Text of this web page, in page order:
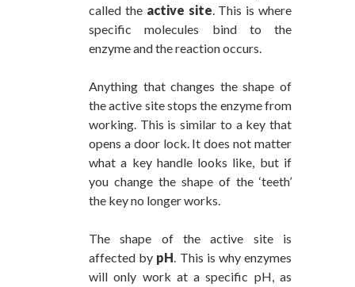
called the active site. This is where
specific molecules bind to the
enzyme and the reaction occurs.
Anything that changes the shape of
the active site stops the enzyme from
working. This is similar to a key that
opens a door lock. It does not matter
what a key handle looks like, but if
you change the shape of the ‘teeth’
the key no longer works.
The shape of the active site is
affected by pH. This is why enzymes
will only work at a specific pH, as